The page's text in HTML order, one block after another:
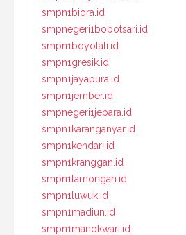
smpn1biora.id
smpnegeri1bobotsari.id
smpn1boyolali.id
smpn1gresik.id
smpn1jayapura.id
smpn1jember.id
smpnegeri1jepara.id
smpn1karanganyar.id
smpn1kendari.id
smpn1kranggan.id
smpn1lamongan.id
smpn1luwuk.id
smpn1madiun.id
smpn1manokwari.id